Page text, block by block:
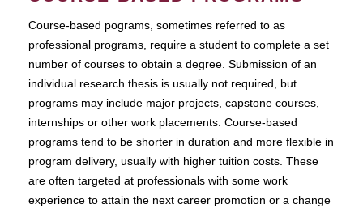
Course-based pograms, sometimes referred to as
professional programs, require a student to complete a set
number of courses to obtain a degree. Submission of an
individual research thesis is usually not required, but
programs may include major projects, capstone courses,
internships or other work placements. Course-based
programs tend to be shorter in duration and more flexible in
program delivery, usually with higher tuition costs. These
are often targeted at professionals with some work
experience to attain the next career promotion or a change